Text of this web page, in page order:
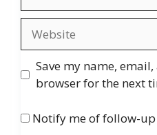
Save my name,
browser for the next
Notify me of follow-